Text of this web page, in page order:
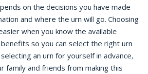
on the decisions you have made
and where the urn will go. Choosing
when you know the available
so you can select the right urn
an urn for yourself in advance,
family and friends from making this